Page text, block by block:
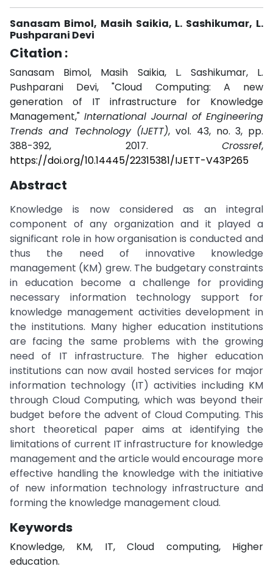
Sanasam Bimol, Masih Saikia, L. Sashikumar, L.
Pushparani Devi
Citation :
Sanasam Bimol, Masih Saikia, L. Sashikumar, L.
Pushparani Devi, "Cloud Computing: A new
generation of IT infrastructure for Knowledge
Management," International Journal of Engineering
Trends and Technology (IJETT), vol. 43, no. 3, pp.
388-392, 2017. Crossref,
https://doi.org/10.14445/22315381/IJETT-V43P265
Abstract
Knowledge is now considered as an integral
component of any organization and it played a
significant role in how organisation is conducted and
thus the need of innovative knowledge
management (KM) grew. The budgetary constraints
in education become a challenge for providing
necessary information technology support for
knowledge management activities development in
the institutions. Many higher education institutions
are facing the same problems with the growing
need of IT infrastructure. The higher education
institutions can now avail hosted services for major
information technology (IT) activities including KM
through Cloud Computing, which was beyond their
budget before the advent of Cloud Computing. This
short theoretical paper aims at identifying the
limitations of current IT infrastructure for knowledge
management and the article would encourage more
effective handling the knowledge with the initiative
of new information technology infrastructure and
forming the knowledge management cloud.
Keywords
Knowledge, KM, IT, Cloud computing, Higher
education.